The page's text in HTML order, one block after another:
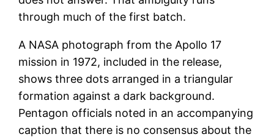
through much of the first batch.
A NASA photograph from the Apollo 17
mission in 1972, included in the release,
shows three dots arranged in a triangular
formation against a dark background.
Pentagon officials noted in an accompanying
caption that there is no consensus about the